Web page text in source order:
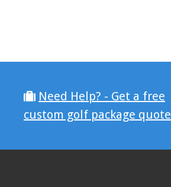
Need Help? - Get a free
custom golf package quote